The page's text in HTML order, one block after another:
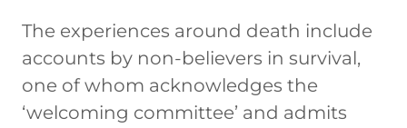
The experiences around death include
accounts by non-believers in survival,
one of whom acknowledges the
‘welcoming committee’ and admits